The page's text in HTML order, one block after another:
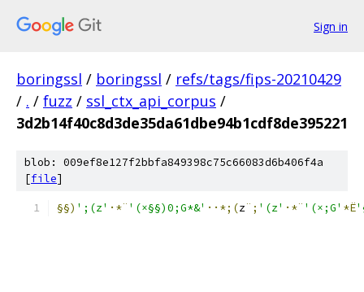
Sign in
boringssl / boringssl / refs/tags/fips-20210429
/ . / fuzz / ssl_ctx_api_corpus /
3d2b14f40c8d3de35da61dbe94b1cdf8de395221
blob: 009ef8e127f2bbfa849398c75c66083d6b406f4a
[file]
§§) ';(z' ·*¨ '(×§§)0;G*&' ··*;(z¨; '(z' ·*¨ '(×;G' *Ë